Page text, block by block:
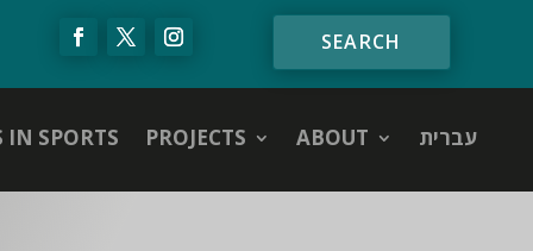
IN SPORTS PROJECTS ABOUT עברית